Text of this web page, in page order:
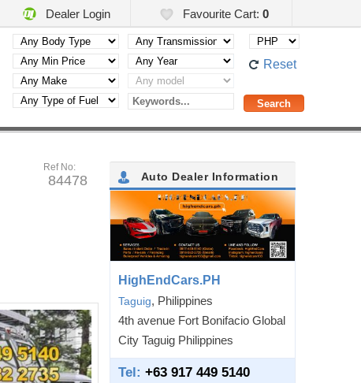
Dealer Login Favourite Cart: 0
Reset
Auto Dealer Information
HighEndCars.PH
Taguig, Philippines
4th avenue Fort Bonifacio Global
City Taguig Philippines
Tel: +63 917 449 5140
Ref No:
84478